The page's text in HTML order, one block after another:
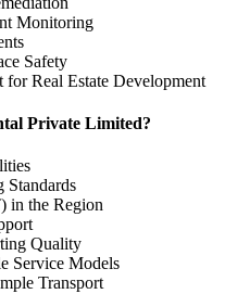
Monitoring
Safety
for Real Estate Development
Private Limited?
Standards
in the Region
Quality
Service Models
Transport